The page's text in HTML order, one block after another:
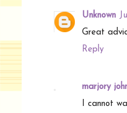
Unknown
Great
Reply
marjory
I cannot